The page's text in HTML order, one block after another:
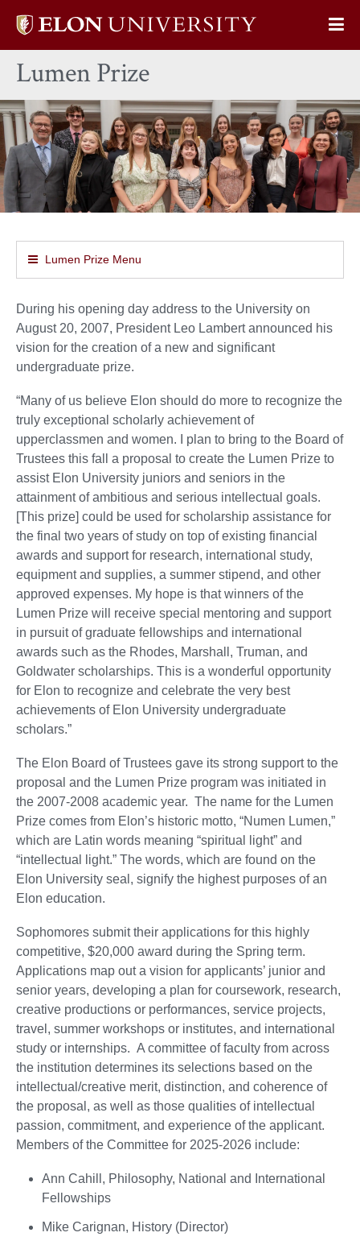
Elon
home
Lumen Prize
Lumen Prize Menu
During his opening day address to the University on
August 20, 2007, President Leo Lambert announced his
vision for the creation of a new and significant
undergraduate prize.
“Many of us believe Elon should do more to recognize the
truly exceptional scholarly achievement of
upperclassmen and women. I plan to bring to the Board of
Trustees this fall a proposal to create the Lumen Prize to
assist Elon University juniors and seniors in the
attainment of ambitious and serious intellectual goals.
[This prize] could be used for scholarship assistance for
the final two years of study on top of existing financial
awards and support for research, international study,
equipment and supplies, a summer stipend, and other
approved expenses. My hope is that winners of the
Lumen Prize will receive special mentoring and support
in pursuit of graduate fellowships and international
awards such as the Rhodes, Marshall, Truman, and
Goldwater scholarships. This is a wonderful opportunity
for Elon to recognize and celebrate the very best
achievements of Elon University undergraduate
scholars.”
The Elon Board of Trustees gave its strong support to the
proposal and the Lumen Prize program was initiated in
the 2007-2008 academic year. The name for the Lumen
Prize comes from Elon’s historic motto, “Numen Lumen,”
which are Latin words meaning “spiritual light” and
“intellectual light.” The words, which are found on the
Elon University seal, signify the highest purposes of an
Elon education.
Sophomores submit their applications for this highly
competitive, $20,000 award during the Spring term.
Applications map out a vision for applicants’ junior and
senior years, developing a plan for coursework, research,
creative productions or performances, service projects,
travel, summer workshops or institutes, and international
study or internships. A committee of faculty from across
the institution determines its selections based on the
intellectual/creative merit, distinction, and coherence of
the proposal, as well as those qualities of intellectual
passion, commitment, and experience of the applicant.
Members of the Committee for 2025-2026 include:
Ann Cahill, Philosophy, National and International
Fellowships
Mike Carignan, History (Director)